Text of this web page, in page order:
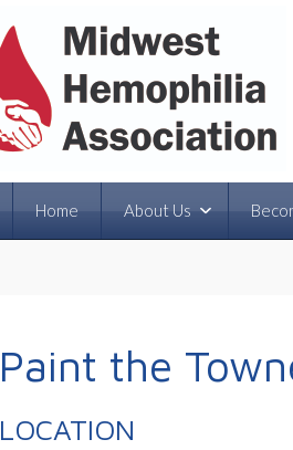
Home About Us
Paint the
LOCATION